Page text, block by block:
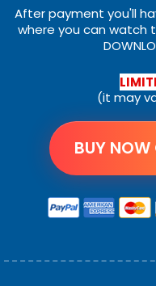
After payment you'll
where you can watch
(it may
BUY NOW